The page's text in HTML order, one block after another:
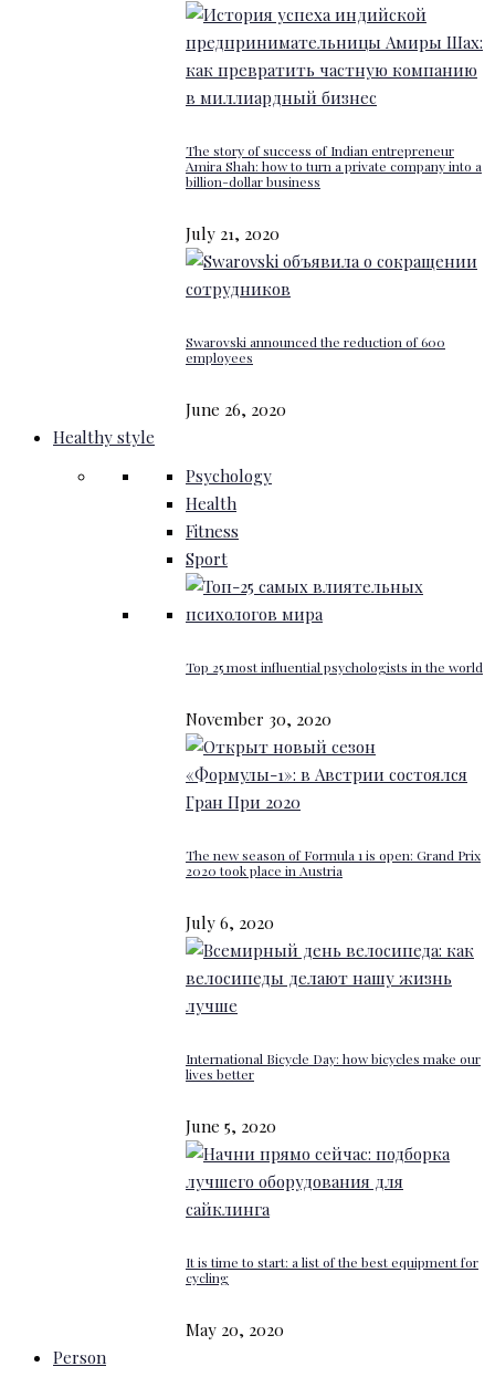
The story of success of Indian entrepreneur
Amira Shah: how to turn a private company into a
billion-dollar business
July 21, 2020
Swarovski announced the reduction of 600
employees
June 26, 2020
Healthy style
Psychology
Health
Fitness
Sport
Top 25 most influential psychologists in the world
November 30, 2020
The new season of Formula 1 is open: Grand Prix
2020 took place in Austria
July 6, 2020
International Bicycle Day: how bicycles make our
lives better
June 5, 2020
It is time to start: a list of the best equipment for
cycling
May 20, 2020
Person